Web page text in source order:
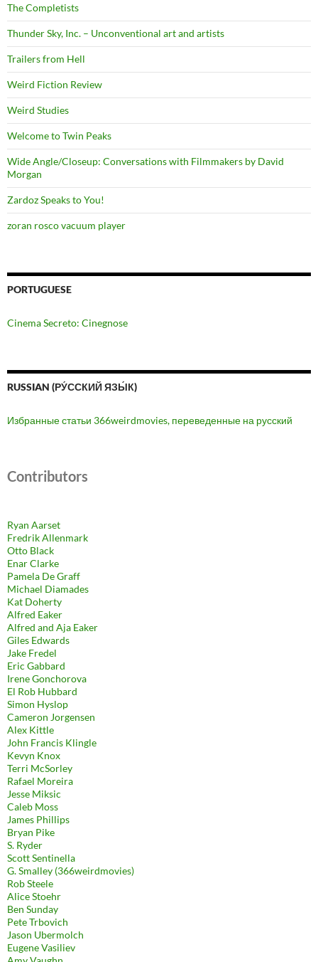
The Completists
Thunder Sky, Inc. – Unconventional art and artists
Trailers from Hell
Weird Fiction Review
Weird Studies
Welcome to Twin Peaks
Wide Angle/Closeup: Conversations with Filmmakers by David
Morgan
Zardoz Speaks to You!
zoran rosco vacuum player
PORTUGUESE
Cinema Secreto: Cinegnose
RUSSIAN (РУ́ССКИЙ ЯЗЫ́К)
Избранные статьи 366weirdmovies, переведенные на русский
Contributors
Ryan Aarset
Fredrik Allenmark
Otto Black
Enar Clarke
Pamela De Graff
Michael Diamades
Kat Doherty
Alfred Eaker
Alfred and Aja Eaker
Giles Edwards
Jake Fredel
Eric Gabbard
Irene Gonchorova
El Rob Hubbard
Simon Hyslop
Cameron Jorgensen
Alex Kittle
John Francis Klingle
Kevyn Knox
Terri McSorley
Rafael Moreira
Jesse Miksic
Caleb Moss
James Phillips
Bryan Pike
S. Ryder
Scott Sentinella
G. Smalley (366weirdmovies)
Rob Steele
Alice Stoehr
Ben Sunday
Pete Trbovich
Jason Ubermolch
Eugene Vasiliev